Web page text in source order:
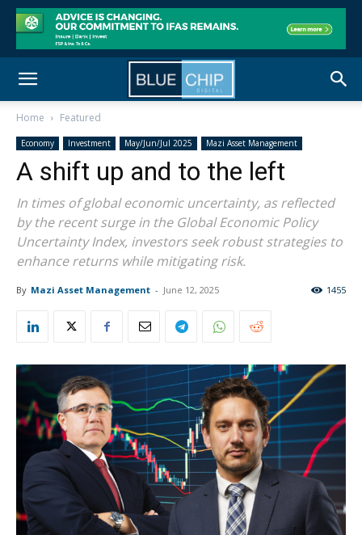
Home Featured
Economy Investment May/Jun/Jul 2025 Mazi Asset Management
A shift up and to the left
In times of global economic uncertainty, as reflected
by the recent surge in the Global Economic Policy
Uncertainty Index, investors seek robust strategies to
enhance returns while mitigating risk.
By Mazi Asset Management - June 12, 2025 1455